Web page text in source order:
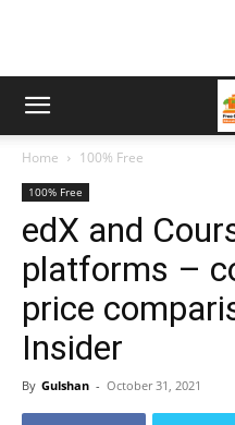
Home 100% Free
100% Free
edX and
platforms –
price
Insider
By Gulshan - October 31, 2021